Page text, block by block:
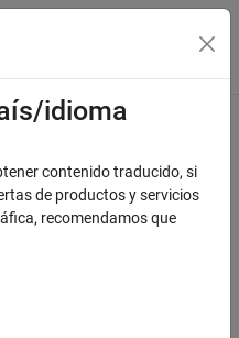
de navegación
signal labels
names
idioma
contenido traducido, si
de productos y servicios
recomendamos que